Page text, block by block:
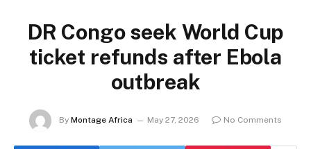
DR Congo seek World Cup
ticket refunds after Ebola
outbreak
By Montage Africa May 27, 2026 No Comments